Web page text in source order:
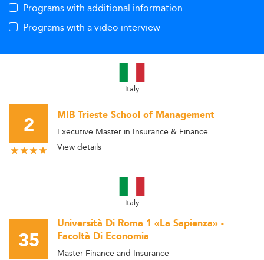
Programs with additional information
Programs with a video interview
Italy
2 MIB Trieste School of Management
Executive Master in Insurance & Finance
View details
Italy
35
Università Di Roma 1 «La Sapienza» -
Facoltà Di Economia
Master Finance and Insurance